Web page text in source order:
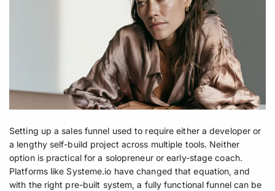
Setting up a sales funnel used to require either a developer or
a lengthy self-build project across multiple tools. Neither
option is practical for a solopreneur or early-stage coach.
Platforms like Systeme.io have changed that equation, and
with the right pre-built system, a fully functional funnel can be